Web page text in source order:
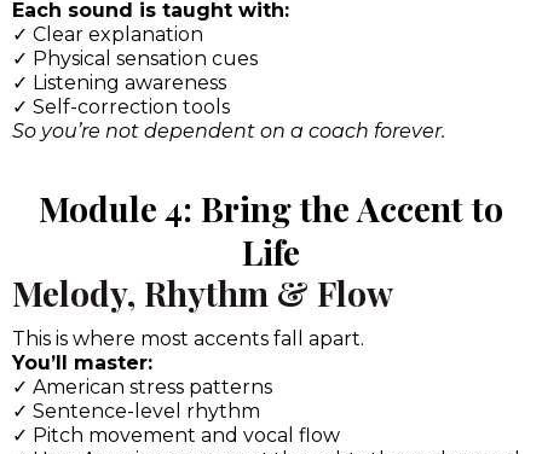
Advanced Articulation & Sound
We go beyond “repeat after me.”
You’ll train:
✓ High-impact vowel shifts
✓ Consonant clarity that affects intelligibility
✓ Subtle sound distinctions that instantly signal
“native-level” speech